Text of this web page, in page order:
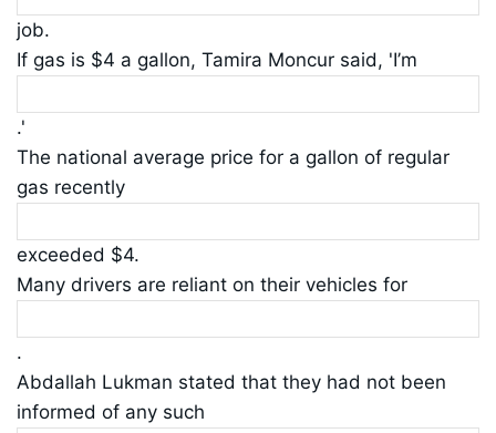
job.
If gas is $4 a gallon, Tamira Moncur said, 'I’m
.'
The national average price for a gallon of regular
gas recently
exceeded $4.
Many drivers are reliant on their vehicles for
.
Abdallah Lukman stated that they had not been
informed of any such